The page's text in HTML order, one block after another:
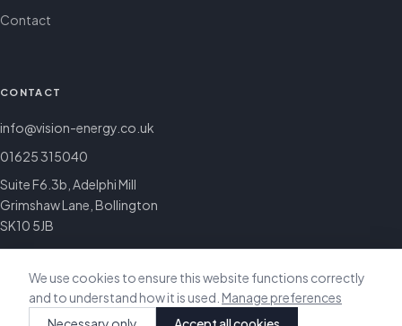
Contact
CONTACT
info@vision-energy.co.uk
01625 315040
Suite F6.3b, Adelphi Mill
Grimshaw Lane, Bollington
SK10 5JB
© 2026 Vision Energy & Sustainability. All rights reserved.
We use cookies to ensure this website functions correctly
and to understand how it is used. Manage preferences